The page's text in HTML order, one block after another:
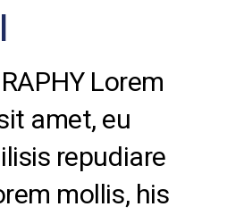
Lorem
amet, eu
repudiare
mollis, his